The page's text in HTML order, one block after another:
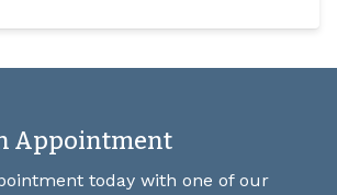
Appointment
today with one of our